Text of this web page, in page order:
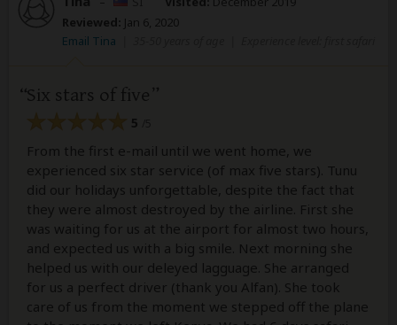
Reviewed: Jan 6, 2020
Email Tina
Six stars of five
5
From the first e-mail until we went home, we
experienced six star service (of max five stars). Tunu
did our holidays unforgettable, despite the fact that
they were almost destroyed by the airline. First she
was waiting for us at the airport for almost two hours,
and expected us with a big smile. Next morning she
helped us with our deleyed lagguage. She arranged
for us a perfect driver (thank you Alfan). She took
care of us from the moment we stepped off the plane